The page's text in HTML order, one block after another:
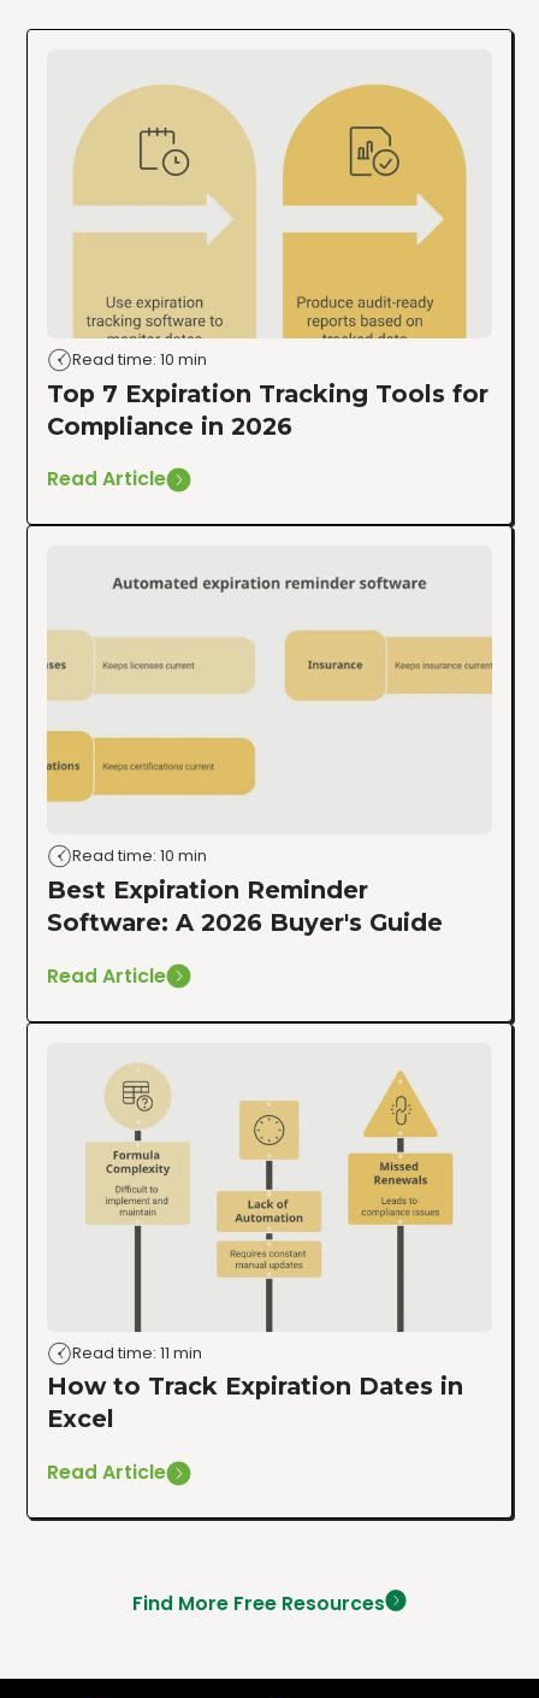
Read time: 10 min
Top 7 Expiration Tracking Tools for
Compliance in 2026
Read Article
Read time: 10 min
Best Expiration Reminder
Software: A 2026 Buyer's Guide
Read Article
Read time: 11 min
How to Track Expiration Dates in
Excel
Read Article
Find More Free Resources